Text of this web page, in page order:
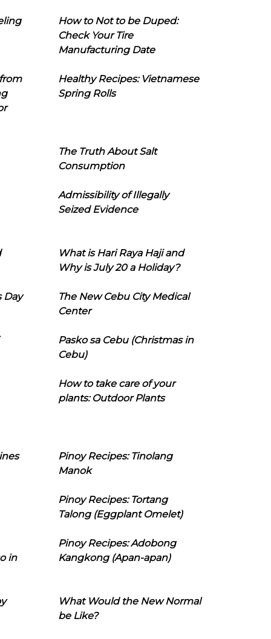
How to Not to be Duped:
Check Your Tire
Manufacturing Date
Healthy Recipes: Vietnamese
Spring Rolls
The Truth About Salt
Consumption
Admissibility of Illegally
Seized Evidence
What is Hari Raya Haji and
Why is July 20 a Holiday?
Day
The New Cebu City Medical
Center
Pasko sa Cebu (Christmas in
Cebu)
How to take care of your
plants: Outdoor Plants
Pinoy Recipes: Tinolang
Manok
Pinoy Recipes: Tortang
Talong (Eggplant Omelet)
in
Pinoy Recipes: Adobong
Kangkong (Apan-apan)
What Would the New Normal
be Like?